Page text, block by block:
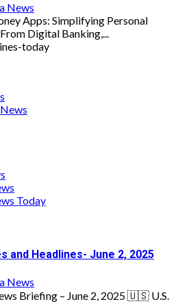
News
Apps: Simplifying Personal
Digital Banking,...
Today
and Headlines- June 2, 2025
News
Briefing – June 2, 2025 🇺🇸 U.S.